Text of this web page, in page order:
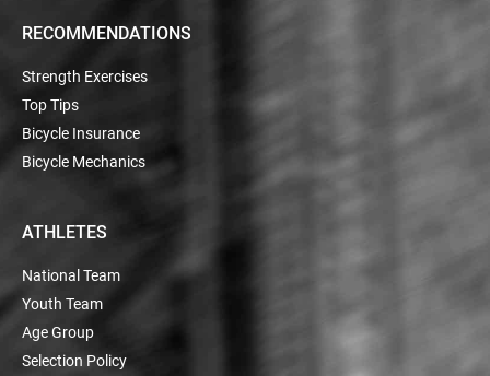
RECOMMENDATIONS
Strength Exercises
Top Tips
Bicycle Insurance
Bicycle Mechanics
ATHLETES
National Team
Youth Team
Age Group
Selection Policy